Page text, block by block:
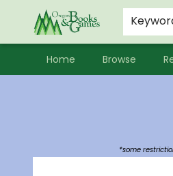
Home Browse
Events
Contact & Hours
Newsletters
Audiobooks
New Account sign up
Local Book Clubs
*some